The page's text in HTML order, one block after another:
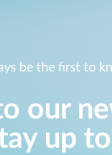
be the first to
our
up